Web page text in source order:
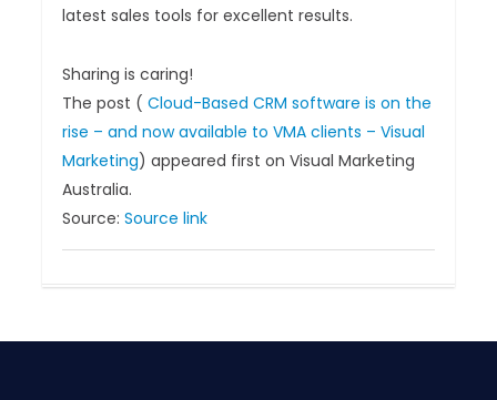
latest sales tools for excellent results.
Sharing is caring!
The post (Cloud-Based CRM software is on the
rise – and now available to VMA clients – Visual
Marketing) appeared first on Visual Marketing
Australia.
Source:Source link